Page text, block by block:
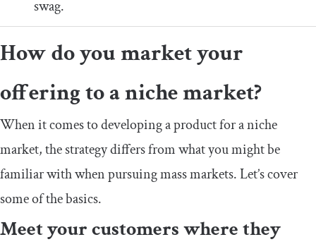
swag.
How do you market your
offering to a niche market?
When it comes to developing a product for a niche
market, the strategy differs from what you might be
familiar with when pursuing mass markets. Let’s cover
some of the basics.
Meet your customers where they